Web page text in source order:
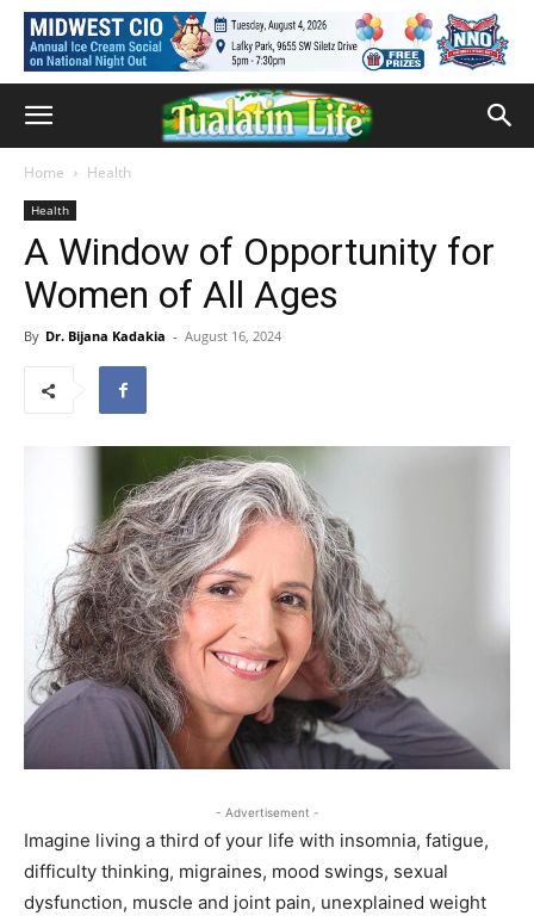
Home Health
Health
A Window of Opportunity for
Women of All Ages
By Dr. Bijana Kadakia - August 16, 2024
- Advertisement -
Imagine living a third of your life with insomnia, fatigue,
difficulty thinking, migraines, mood swings, sexual
dysfunction, muscle and joint pain, unexplained weight